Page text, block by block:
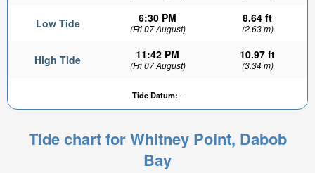
Low Tide 6:30 PM
(Fri 07 August)
8.64 ft
(2.63 m)
High Tide 11:42 PM
(Fri 07 August)
10.97 ft
(3.34 m)
Tide Datum: -
Tide chart for Whitney Point, Dabob
Bay